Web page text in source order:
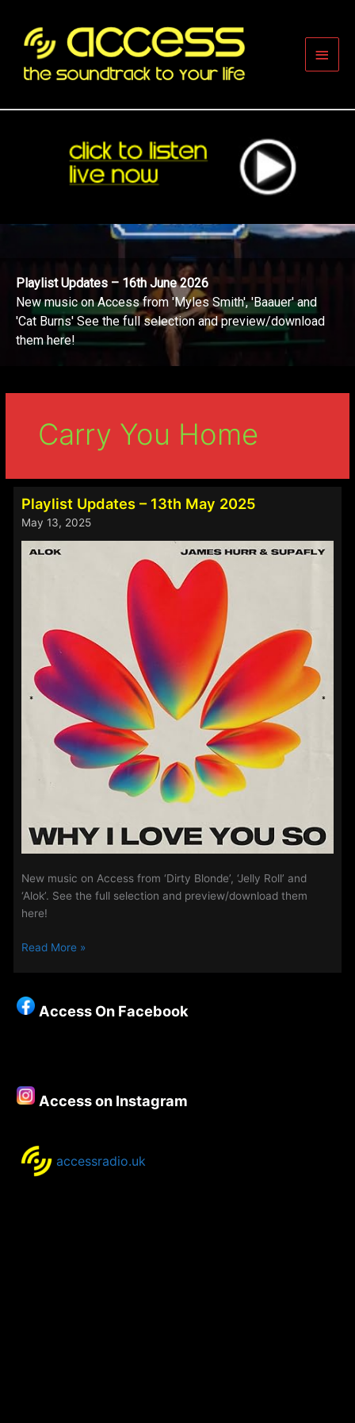
content
Main
Playlist Updates – 16th June 2026
New music on Access from 'Myles Smith', 'Baauer' and
'Cat Burns' See the full selection and preview/download
them here!
Carry You Home
Playlist Updates – 13th May 2025
May 13, 2025
New music on Access from ‘Dirty Blonde’, ‘Jelly Roll’ and
‘Alok’. See the full selection and preview/download them
here!
Playlist
13th
May
Read More »
Access On Facebook
Access on Instagram
accessradio.uk